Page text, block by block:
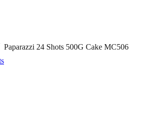
Paparazzi 24 Shots 500G Cake MC506